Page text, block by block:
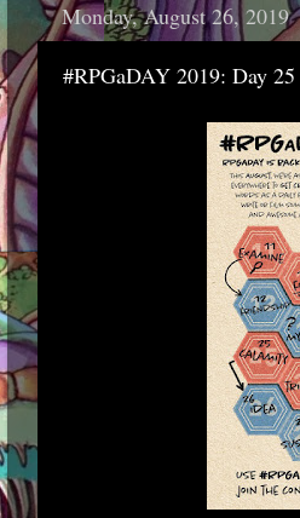
Monday, August 26, 2019
#RPGaDAY 2019: Day 25